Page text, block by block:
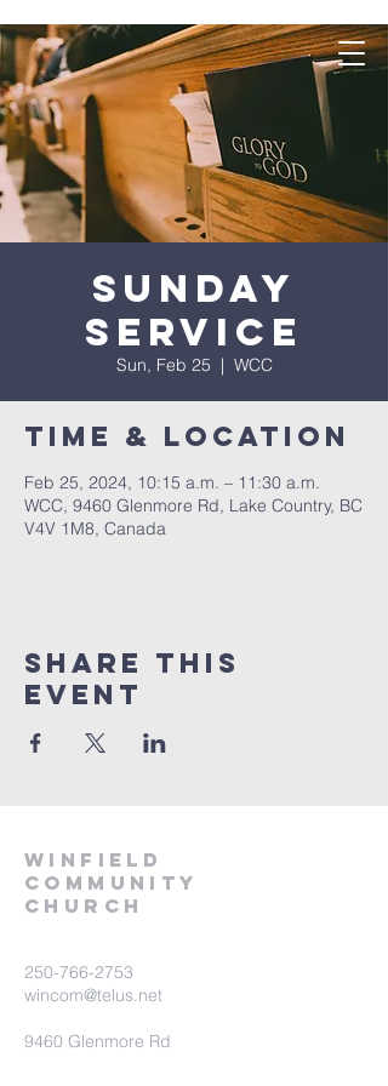
Sunday
Service
Sun, Feb 25
  |
WCC
Time & Location
Feb 25, 2024, 10:15 a.m. – 11:30 a.m.
WCC, 9460 Glenmore Rd, Lake Country, BC
V4V 1M8, Canada
Share This
Event
winfield
community
church
250-766-2753
wincom@telus.net
9460 Glenmore Rd